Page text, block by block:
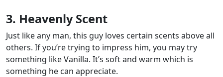
3. Heavenly Scent
Just like any man, this guy loves certain scents above all
others. If you’re trying to impress him, you may try
something like Vanilla. It’s soft and warm which is
something he can appreciate.